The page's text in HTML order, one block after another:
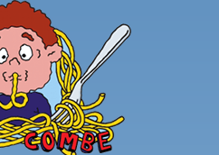
content